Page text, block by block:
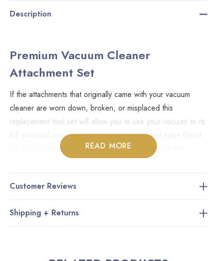
Description
Premium Vacuum Cleaner
Attachment Set
If the attachments that originally came with your vacuum
cleaner are worn down, broken, or misplaced this
replacement tool set will allow you to use your vacuum to its
full potential once again. Utilizing a natural and nylon blend
for the brushes the four included tools will effectively
surfaces.
Upholstery tool.
READ MORE
Customer Reviews
Shipping + Returns